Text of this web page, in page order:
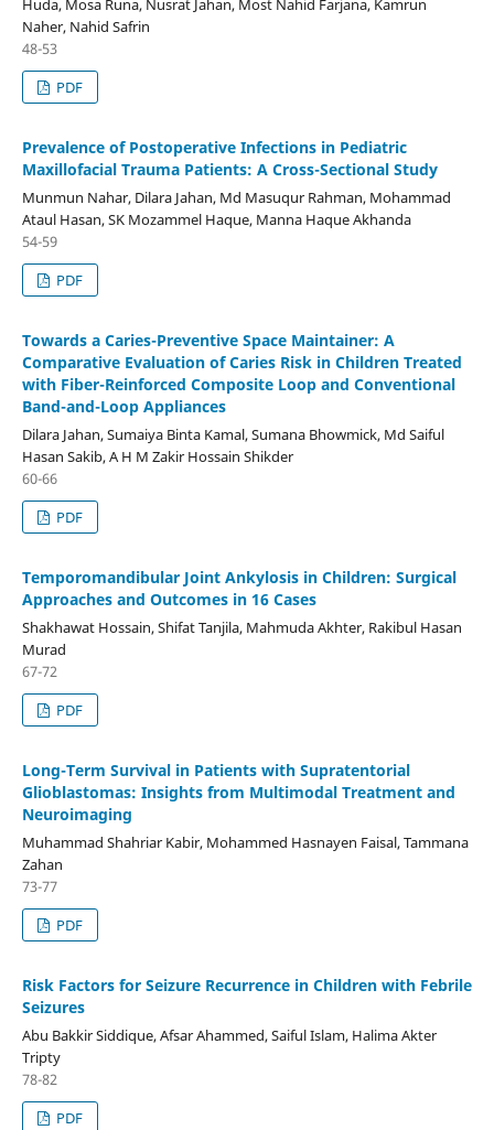
Huda, Mosa Runa, Nusrat Jahan, Most Nahid Farjana, Kamrun
Naher, Nahid Safrin
48-53
PDF
Prevalence of Postoperative Infections in Pediatric
Maxillofacial Trauma Patients: A Cross-Sectional Study
Munmun Nahar, Dilara Jahan, Md Masuqur Rahman, Mohammad
Ataul Hasan, SK Mozammel Haque, Manna Haque Akhanda
54-59
PDF
Towards a Caries-Preventive Space Maintainer: A
Comparative Evaluation of Caries Risk in Children Treated
with Fiber-Reinforced Composite Loop and Conventional
Band-and-Loop Appliances
Dilara Jahan, Sumaiya Binta Kamal, Sumana Bhowmick, Md Saiful
Hasan Sakib, A H M Zakir Hossain Shikder
60-66
PDF
Temporomandibular Joint Ankylosis in Children: Surgical
Approaches and Outcomes in 16 Cases
Shakhawat Hossain, Shifat Tanjila, Mahmuda Akhter, Rakibul Hasan
Murad
67-72
PDF
Long-Term Survival in Patients with Supratentorial
Glioblastomas: Insights from Multimodal Treatment and
Neuroimaging
Muhammad Shahriar Kabir, Mohammed Hasnayen Faisal, Tammana
Zahan
73-77
PDF
Risk Factors for Seizure Recurrence in Children with Febrile
Seizures
Abu Bakkir Siddique, Afsar Ahammed, Saiful Islam, Halima Akter
Tripty
78-82
PDF